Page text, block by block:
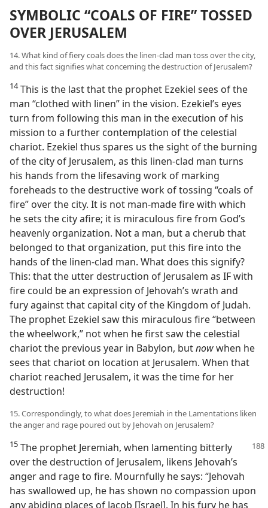
SYMBOLIC “COALS OF FIRE” TOSSED
OVER JERUSALEM
14. What kind of fiery coals does the linen-clad man toss over the city,
and this fact signifies what concerning the destruction of Jerusalem?
14This is the last that the prophet Ezekiel sees of the
man “clothed with linen” in the vision. Ezekiel’s eyes
turn from following this man in the execution of his
mission to a further contemplation of the celestial
chariot. Ezekiel thus spares us the sight of the burning
of the city of Jerusalem, as this linen-clad man turns
his hands from the lifesaving work of marking
foreheads to the destructive work of tossing “coals of
fire” over the city. It is not man-made fire with which
he sets the city afire; it is miraculous fire from God’s
heavenly organization. Not a man, but a cherub that
belonged to that organization, put this fire into the
hands of the linen-clad man. What does this signify?
This: that the utter destruction of Jerusalem as IF with
fire could be an expression of Jehovah’s wrath and
fury against that capital city of the Kingdom of Judah.
The prophet Ezekiel saw this miraculous fire “between
the wheelwork,” not when he first saw the celestial
chariot the previous year in Babylon, butnowwhen he
sees that chariot on location at Jerusalem. When that
chariot reached Jerusalem, it was the time for her
destruction!
15. Correspondingly, to what does Jeremiah in the Lamentations liken
the anger and rage poured out by Jehovah on Jerusalem?
15 The prophet Jeremiah, when lamenting bitterly
over the destruction of Jerusalem, likens Jehovah’s
anger and rage to fire. Mournfully he says: “Jehovah
has swallowed up, he has shown no compassion upon
any abiding places of Jacob [Israel]. In his fury he has